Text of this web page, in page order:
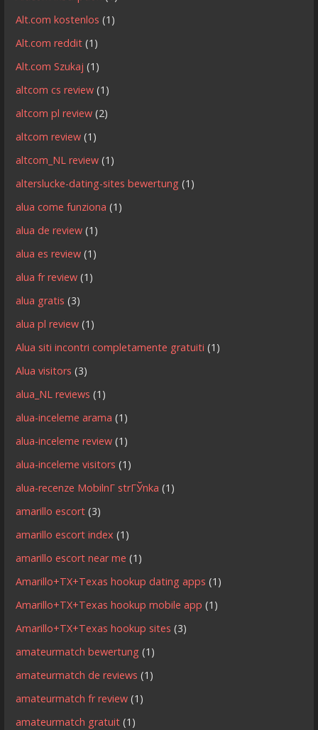
Alt.com kostenlos (1)
Alt.com reddit (1)
Alt.com Szukaj (1)
altcom cs review (1)
altcom pl review (2)
altcom review (1)
altcom_NL review (1)
alterslucke-dating-sites bewertung (1)
alua come funziona (1)
alua de review (1)
alua es review (1)
alua fr review (1)
alua gratis (3)
alua pl review (1)
Alua siti incontri completamente gratuiti (1)
Alua visitors (3)
alua_NL reviews (1)
alua-inceleme arama (1)
alua-inceleme review (1)
alua-inceleme visitors (1)
alua-recenze MobilnГ­ strГЎnka (1)
amarillo escort (3)
amarillo escort index (1)
amarillo escort near me (1)
Amarillo+TX+Texas hookup dating apps (1)
Amarillo+TX+Texas hookup mobile app (1)
Amarillo+TX+Texas hookup sites (3)
amateurmatch bewertung (1)
amateurmatch de reviews (1)
amateurmatch fr review (1)
amateurmatch gratuit (1)